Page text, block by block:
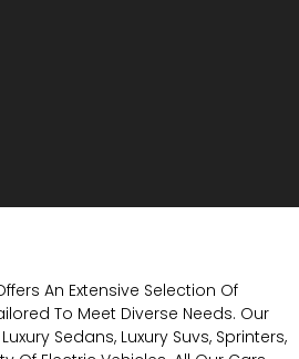
An Extensive Selection Of
To Meet Diverse Needs. Our
Sedans, Luxury Suvs, Sprinters,